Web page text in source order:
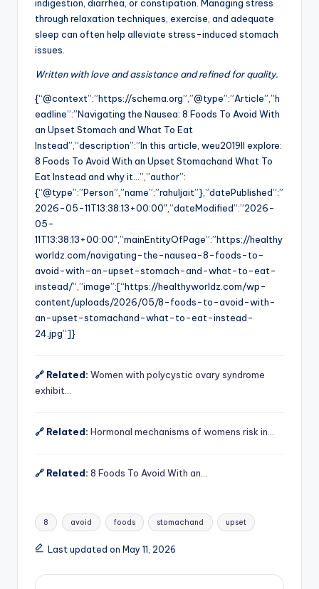
indigestion, diarrhea, or constipation. Managing stress
through relaxation techniques, exercise, and adequate
sleep can often help alleviate stress-induced stomach
issues.
Written with love and assistance and refined for quality.
{“@context”:”https://schema.org”,”@type”:”Article”,”h
eadline”:”Navigating the Nausea: 8 Foods To Avoid With
an Upset Stomach and What To Eat
Instead”,”description”:”In this article, weu2019ll explore:
8 Foods To Avoid With an Upset Stomachand What To
Eat Instead and why it…”,”author”:
{“@type”:”Person”,”name”:”rahuljait”},”datePublished”:”
2026-05-11T13:38:13+00:00″,”dateModified”:”2026-
05-
11T13:38:13+00:00″,”mainEntityOfPage”:”https://healthy
worldz.com/navigating-the-nausea-8-foods-to-
avoid-with-an-upset-stomach-and-what-to-eat-
instead/”,”image”:[“https://healthyworldz.com/wp-
content/uploads/2026/05/8-foods-to-avoid-with-
an-upset-stomachand-what-to-eat-instead-
24.jpg”]}
🔗 Related: Women with polycystic ovary syndrome
exhibit…
🔗 Related: Hormonal mechanisms of womens risk in…
🔗 Related: 8 Foods To Avoid With an…
Tags:
8 avoid foods stomachand upset
Last updated on May 11, 2026